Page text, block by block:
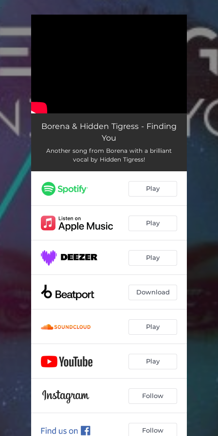
Borena & Hidden Tigress - Finding
You
Another song from Borena with a brilliant
vocal by Hidden Tigress!
Play
Play
Play
Download
Play
Play
Follow
Follow